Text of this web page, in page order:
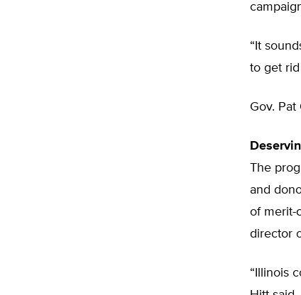
“It
to get rid
Gov. Pat
The
and
of merit-
director
“Illinois